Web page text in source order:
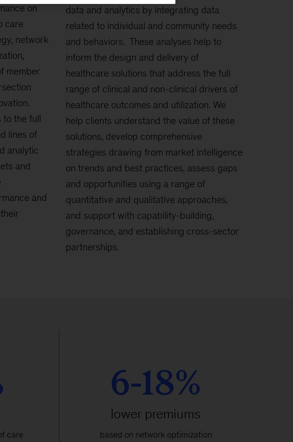
on
care
network
member
to the full
lines of
analytic
and
and
data and analytics by integrating data
related to individual and community needs
and behaviors. These analyses help to
inform the design and delivery of
healthcare solutions that address the full
range of clinical and non-clinical drivers of
healthcare outcomes and utilization. We
help clients understand the value of these
solutions, develop comprehensive
strategies drawing from market intelligence
on trends and best practices, assess gaps
and opportunities using a range of
quantitative and qualitative approaches,
and support with capability-building,
governance, and establishing cross-sector
partnerships.
care
6-18%
lower premiums
based on network optimization